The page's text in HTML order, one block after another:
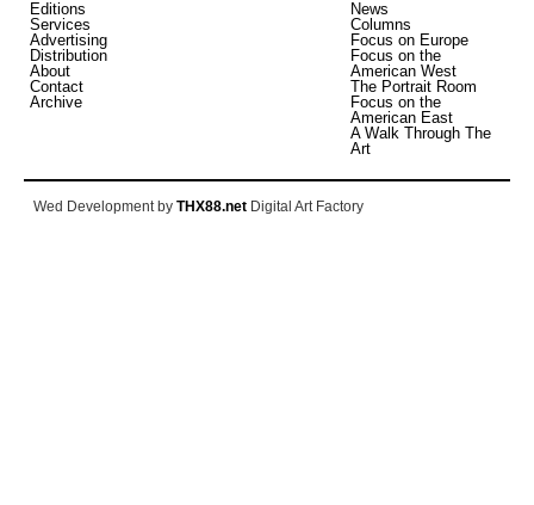
Editions
Services
Advertising
Distribution
About
Contact
Archive
News
Columns
Focus on Europe
Focus on the
American West
The Portrait Room
Focus on the
American East
A Walk Through The
Art
Wed Development byTHX88.net Digital Art Factory